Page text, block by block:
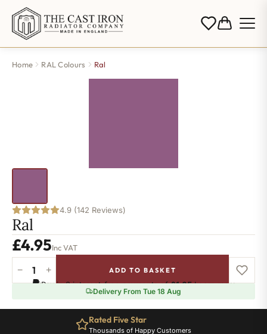
Home RAL Colours Ral
4.9 (142 Reviews)
Ral
£4.95Inc VAT
4001
− + ADD TO BASKET
Pay in 3 interest-free payments of£1.65.Learn more
Delivery From Tue 18 Aug
Rated Five Star
Thousands of Happy Customers